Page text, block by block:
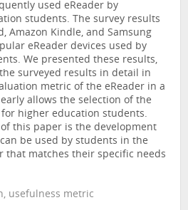
used eReader by
students. The survey results
Amazon Kindle, and Samsung
eReader devices used by
We presented these results,
surveyed results in detail in
metric of the eReader in a
allows the selection of the
higher education students.
this paper is the development
be used by students in the
that matches their specific needs
usefulness metric